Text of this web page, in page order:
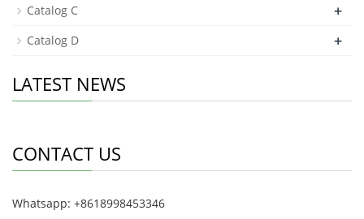
Catalog C +
Catalog D +
LATEST NEWS
CONTACT US
Whatsapp: +8618998453346